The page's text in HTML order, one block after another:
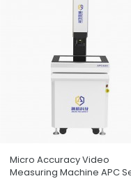
Micro Accuracy Video
Measuring Machine APC